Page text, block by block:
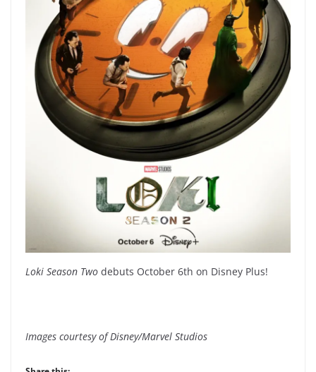
Loki Season Two debuts October 6th on Disney Plus!
Images courtesy of Disney/Marvel Studios